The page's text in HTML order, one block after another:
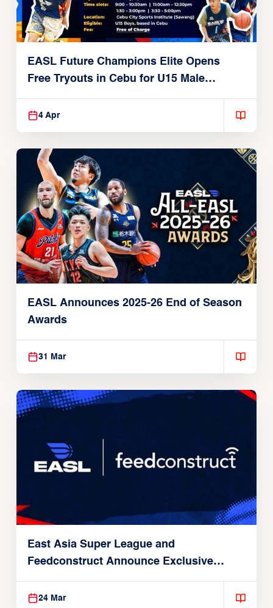
EASL Future Champions Elite Opens
Free Tryouts in Cebu for U15 Male
Players
4 Apr
EASL Announces 2025-26 End of Season
Awards
31 Mar
East Asia Super League and
Feedconstruct Announce Exclusive
Global Partnership
24 Mar